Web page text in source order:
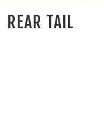
REAR TAIL